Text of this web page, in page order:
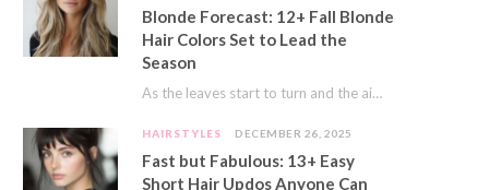
Blonde Forecast: 12+ Fall Blonde
Hair Colors Set to Lead the
Season
As the leaves start to turn and the air gets a crisp bite, I always…
HAIRSTYLES DECEMBER 26, 2025
Fast but Fabulous: 13+ Easy
Short Hair Updos Anyone Can